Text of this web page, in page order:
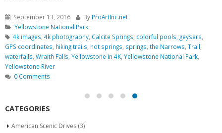
September 13, 2016 By ProArtInc.net
Yellowstone National Park
4k images 4k photography Calcite Springs colorful pools geysers
GPS coordinates hiking trails hot springs springs the Narrows Trail
waterfalls Wraith Falls Yellowstone in 4K Yellowstone National Park
Yellowstone River
0 Comments
CATEGORIES
American Scenic Drives (3)